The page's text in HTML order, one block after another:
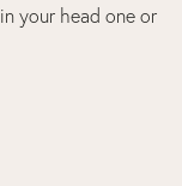
your head one or